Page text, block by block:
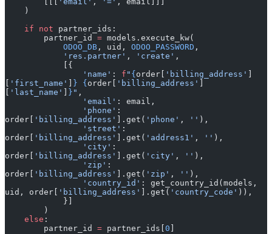
    )
    if
not partner_ids:
        partner_id
= models.execute_kw(
            ODOO_DB
, uid, ODOO_PASSWORD ,
            'res.partner'
, 'create' ,
            [{
                'name'
: f " { order[ 'billing_address'
'first_name' } { order[ 'billing_address'
'last_name' } " ,
                'email'
: email,
                'phone'
:
order[
'billing_address' ].get( 'phone' , '' ),
                'street'
:
order[
'billing_address' ].get( 'address1' , '' ),
                'city'
:
order[
'billing_address' ].get( 'city' , '' ),
                'zip'
:
order[
'billing_address' ].get( 'zip' , '' ),
                'country_id'
: get_country_id(models,
uid, order[
'billing_address' ].get( 'country_code' )),
            }]
        )
    else
:
        partner_id
= partner_ids[ 0